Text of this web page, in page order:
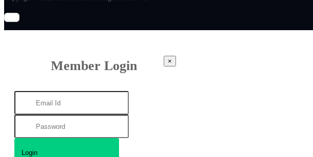
Member Login ×